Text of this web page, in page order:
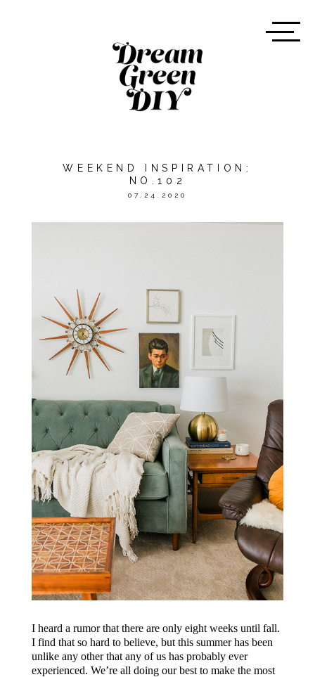
WEEKEND INSPIRATION:
NO.102
07.24.2020
I heard a rumor that there are only eight weeks until fall.
I find that so hard to believe, but this summer has been
unlike any other that any of us has probably ever
experienced. We’re all doing our best to make the most